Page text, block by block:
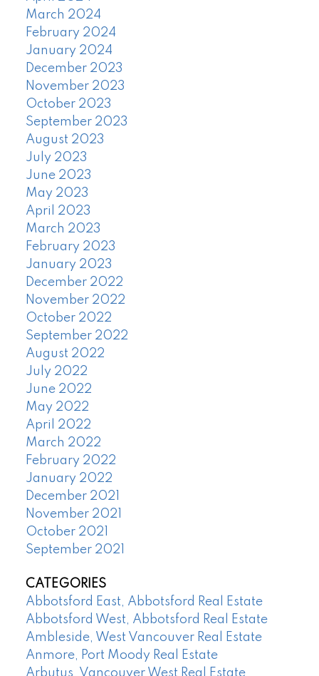
March 2024
February 2024
January 2024
December 2023
November 2023
October 2023
September 2023
August 2023
July 2023
June 2023
May 2023
April 2023
March 2023
February 2023
January 2023
December 2022
November 2022
October 2022
September 2022
August 2022
July 2022
June 2022
May 2022
April 2022
March 2022
February 2022
January 2022
December 2021
November 2021
October 2021
September 2021
CATEGORIES
Abbotsford East, Abbotsford Real Estate
Abbotsford West, Abbotsford Real Estate
Ambleside, West Vancouver Real Estate
Anmore, Port Moody Real Estate
Arbutus, Vancouver West Real Estate